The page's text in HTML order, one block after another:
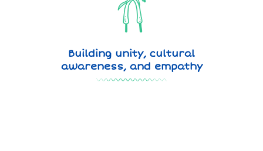
Building unity, cultural
awareness, and empathy